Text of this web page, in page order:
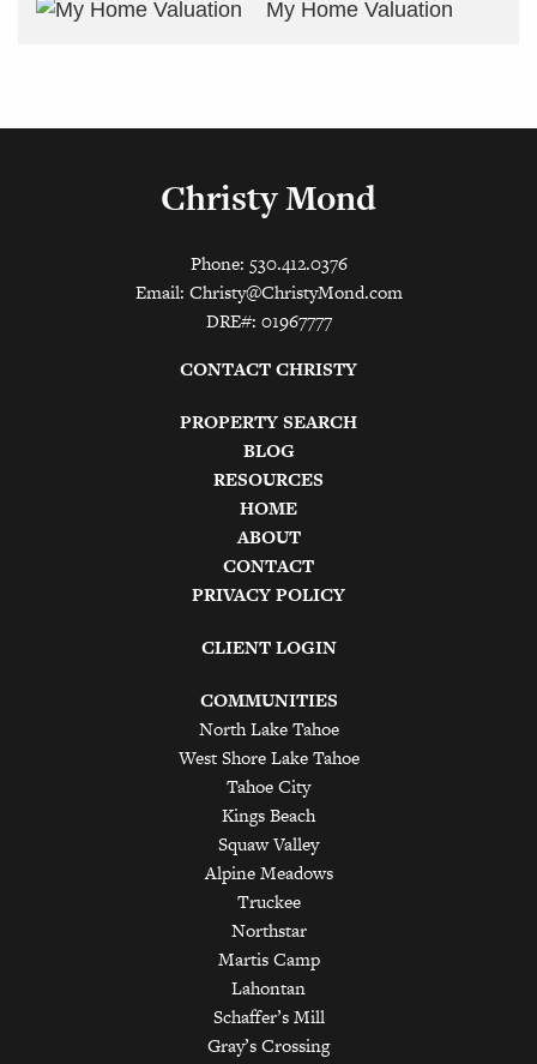
My Home Valuation
Christy Mond
Phone: 530.412.0376
Email: Christy@ChristyMond.com
DRE#: 01967777
CONTACT CHRISTY
PROPERTY SEARCH
BLOG
RESOURCES
HOME
ABOUT
CONTACT
PRIVACY POLICY
CLIENT LOGIN
COMMUNITIES
North Lake Tahoe
West Shore Lake Tahoe
Tahoe City
Kings Beach
Squaw Valley
Alpine Meadows
Truckee
Northstar
Martis Camp
Lahontan
Schaffer’s Mill
Gray’s Crossing